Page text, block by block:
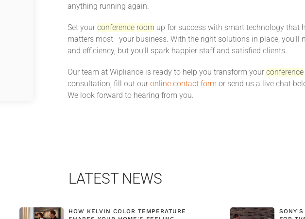
anything running again.
Set your conference room up for success with smart technology that
matters most—your business. With the right solutions in place, you’ll
and efficiency, but you’ll spark happier staff and satisfied clients.
Our team at Wipliance is ready to help you transform your conference
consultation, fill out our online contact form or send us a live chat
We look forward to hearing from you.
LATEST NEWS
HOW KELVIN COLOR TEMPERATURE